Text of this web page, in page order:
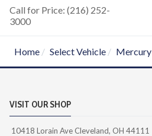
Call for Price: (216) 252-
3000
Home Select Vehicle Mercury
VISIT OUR SHOP
10418 Lorain Ave Cleveland, OH 44111